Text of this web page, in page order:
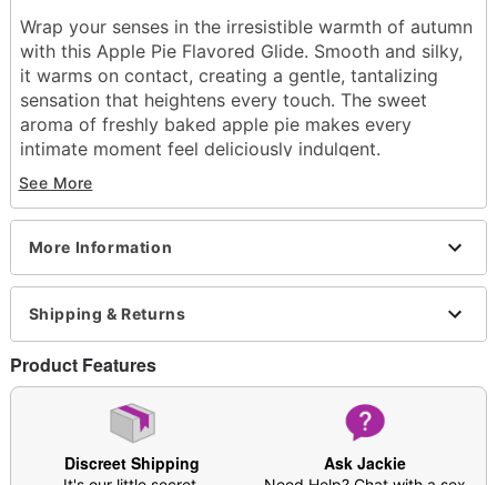
Wrap your senses in the irresistible warmth of autumn
with this Apple Pie Flavored Glide. Smooth and silky,
it warms on contact, creating a gentle, tantalizing
sensation that heightens every touch. The sweet
aroma of freshly baked apple pie makes every
intimate moment feel deliciously indulgent.
Exclusively at Spencer's
Water based
Edible
Flavor: Apple pie
Warming
Volume: 4 oz.
Wash off with warm water and antibacterial soap;
pat dry
Made in USA
Arrives in discreet packaging
Note: Affects users differently; not meant to be a
See More
More Information
Shipping & Returns
Product Features
Discreet Shipping Ask Jackie